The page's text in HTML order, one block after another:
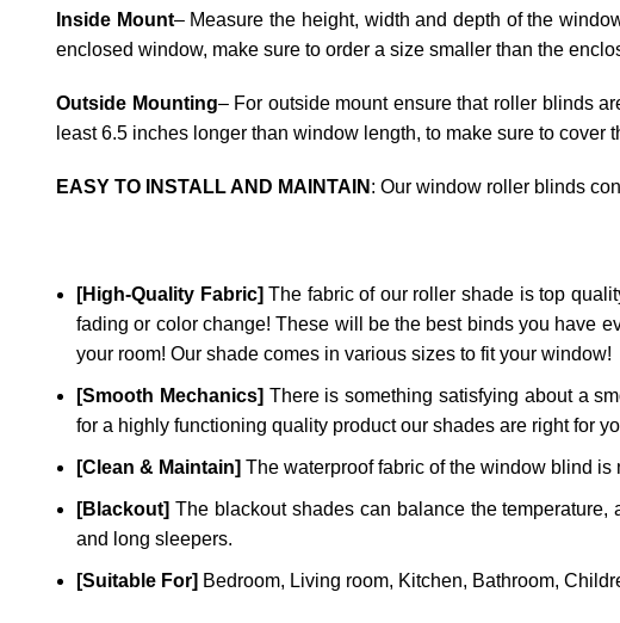
Inside Mount– Measure the height, width and depth of the
enclosed window, make sure to order a size smaller than the
Outside Mounting– For outside mount ensure that roller blinds
least 6.5 inches longer than window length, to make sure to cover
EASY TO INSTALL AND MAINTAIN : Our window roller blinds
[High-Quality Fabric] The fabric of our roller shade is top
fading or color change! These will be the best binds you have
your room! Our shade comes in various sizes to fit your window!
[Smooth Mechanics] There is something satisfying about a
for a highly functioning quality product our shades are right for
[Clean & Maintain] The waterproof fabric of the window blind
[Blackout] The blackout shades can balance the
and long sleepers.
[Suitable For] Bedroom, Living room, Kitchen, Bathroom,